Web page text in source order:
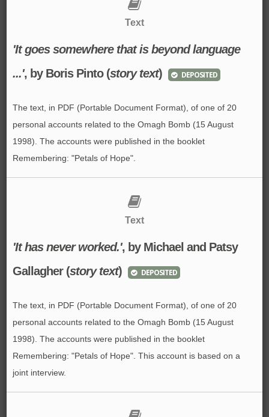
Text
'It goes somewhere that is beyond language
...', by Boris Pinto (story text) DEPOSITED
The text, in PDF (Portable Document Format), of one of 20
personal accounts related to the Omagh Bomb (15 August
1998). The accounts were published in the booklet
Remembering: "Petals of Hope".
Text
'It has never worked.', by Michael and Patsy
Gallagher (story text) DEPOSITED
The text, in PDF (Portable Document Format), of one of 20
personal accounts related to the Omagh Bomb (15 August
1998). The accounts were published in the booklet
Remembering: "Petals of Hope". This account is based on a
joint interview.